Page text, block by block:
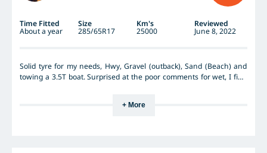
Time Fitted Size Km's Reviewed
About a year 285/65R17 25000 June 8, 2022
Solid tyre for my needs, Hwy, Gravel (outback), Sand (Beach) and
towing a 3.5T boat. Surprised at the poor comments for wet, I find
+ More